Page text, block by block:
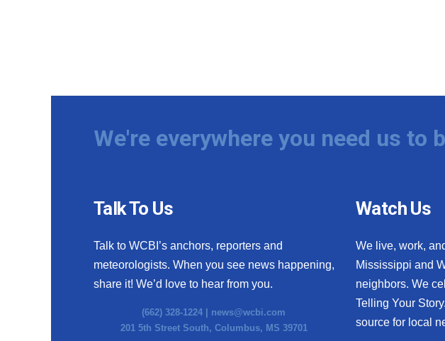
We're everywhere you need us to
Talk To Us
Talk to WCBI’s anchors, reporters and
meteorologists. When you see news happening,
share it! We’d love to hear from you.
(662) 328-1224 | news@wcbi.com
201 5th Street South, Columbus, MS 39701
Watch Us
We live, work,
Mississippi and
neighbors. We
Telling Your
source for local